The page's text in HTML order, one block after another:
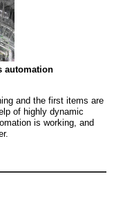
automation
and the first items are
of highly dynamic
is working, and